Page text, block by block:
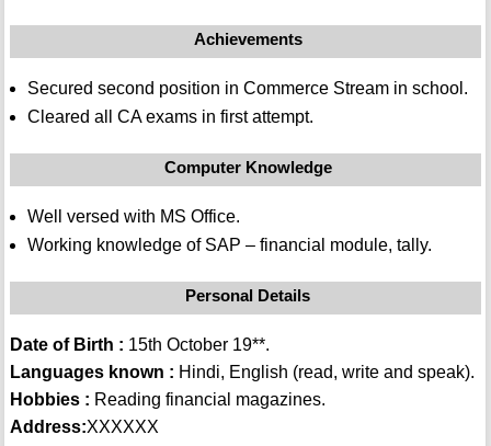
Achievements
Secured second position in Commerce Stream in school.
Cleared all CA exams in first attempt.
Computer Knowledge
Well versed with MS Office.
Working knowledge of SAP – financial module, tally.
Personal Details
Date of Birth : 15th October 19**.
Languages known : Hindi, English (read, write and speak).
Hobbies : Reading financial magazines.
Address:XXXXXX